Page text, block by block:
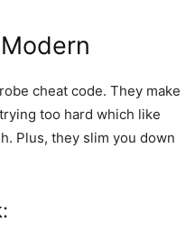
cheat code. They make
too hard which like
Plus, they slim you down